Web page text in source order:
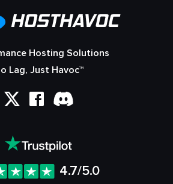
Hosting Solutions
Lag, Just Havoc™
4.7/5.0